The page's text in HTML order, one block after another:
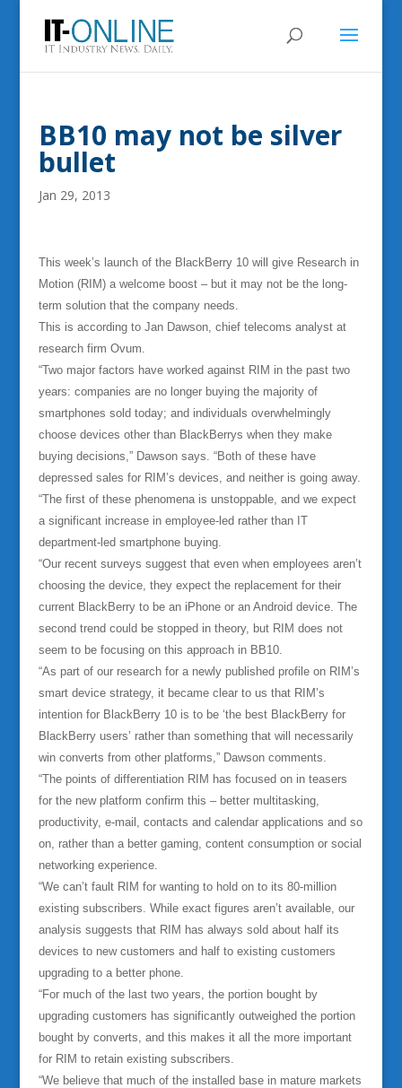
BB10 may not be silver
bullet
Jan 29, 2013
This week’s launch of the BlackBerry 10 will give Research in
Motion (RIM) a welcome boost – but it may not be the long-
term solution that the company needs.
This is according to Jan Dawson, chief telecoms analyst at
research firm Ovum.
“Two major factors have worked against RIM in the past two
years: companies are no longer buying the majority of
smartphones sold today; and individuals overwhelmingly
choose devices other than BlackBerrys when they make
buying decisions,” Dawson says. “Both of these have
depressed sales for RIM’s devices, and neither is going away.
“The first of these phenomena is unstoppable, and we expect
a significant increase in employee-led rather than IT
department-led smartphone buying.
“Our recent surveys suggest that even when employees aren’t
choosing the device, they expect the replacement for their
current BlackBerry to be an iPhone or an Android device. The
second trend could be stopped in theory, but RIM does not
seem to be focusing on this approach in BB10.
“As part of our research for a newly published profile on RIM’s
smart device strategy, it became clear to us that RIM’s
intention for BlackBerry 10 is to be ‘the best BlackBerry for
BlackBerry users’ rather than something that will necessarily
win converts from other platforms,” Dawson comments.
“The points of differentiation RIM has focused on in teasers
for the new platform confirm this – better multitasking,
productivity, e-mail, contacts and calendar applications and so
on, rather than a better gaming, content consumption or social
networking experience.
“We can’t fault RIM for wanting to hold on to its 80-million
existing subscribers. While exact figures aren’t available, our
analysis suggests that RIM has always sold about half its
devices to new customers and half to existing customers
upgrading to a better phone.
“For much of the last two years, the portion bought by
upgrading customers has significantly outweighed the portion
bought by converts, and this makes it all the more important
for RIM to retain existing subscribers.
“We believe that much of the installed base in mature markets